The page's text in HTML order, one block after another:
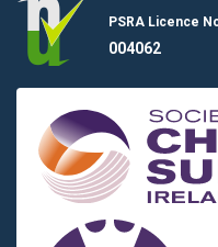
PSRA Licence
004062